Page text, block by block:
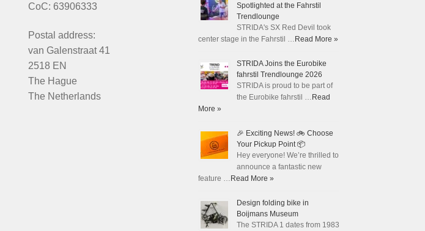
CoC: 63906333
Postal address:
van Galenstraat 41
2518 EN
The Hague
The Netherlands
Spotlighted at the Fahrstil
Trendlounge
STRIDA's SX Red Devil took
center stage in the Fahrstil … Read More »
STRIDA Joins the Eurobike
fahrstil Trendlounge 2026
STRIDA is proud to be part of
the Eurobike fahrstil … Read
More »
🎉 Exciting News! 🚲 Choose
Your Pickup Point 📦
Hey everyone! We’re thrilled to
announce a fantastic new
feature … Read More »
Design folding bike in
Boijmans Museum
The STRIDA 1 dates from 1983